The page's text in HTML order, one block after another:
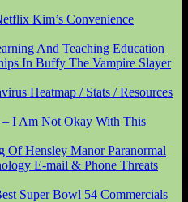
Kim’s Convenience
And Teaching Education
In Buffy The Vampire Slayer
Heatmap / Stats / Resources
I Am Not Okay With This
Of Hensley ManorParanormal
E-mail & Phone Threats
Super Bowl 54 Commercials